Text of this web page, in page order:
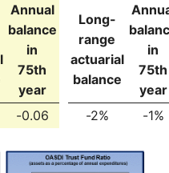
Annual
balance
in
75th
year
Long-
range
actuarial
balance
in
75th
year
-0.06 -2% -1%